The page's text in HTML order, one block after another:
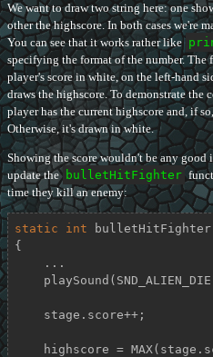
We want to draw two string here: one
other the highscore. In both cases we're
You can see that it works rather like
specifying the format of the number. The
player's score in white, on the left-hand
draws the highscore. To demonstrate
player has the current highscore and, if
Otherwise, it's drawn in white.
Showing the score wouldn't be any good
update the bulletHitFighter
time they kill an enemy:
static int bulletHitFighter
{
highscore =